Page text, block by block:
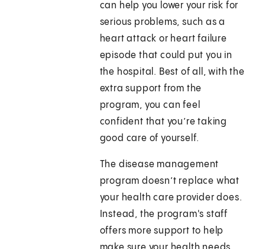
can help you lower your risk for
serious problems, such as a
heart attack or heart failure
episode that could put you in
the hospital. Best of all, with the
extra support from the
program, you can feel
confident that you’re taking
good care of yourself.
The disease management
program doesn’t replace what
your health care provider does.
Instead, the program's staff
offers more support to help